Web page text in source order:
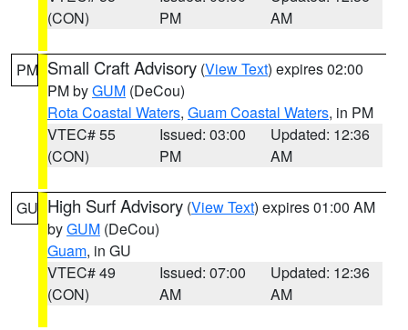
(CON)
PM
AM
PM Small Craft Advisory (View Text) expires 02:00
PM byGUM (DeCou)
Rota Coastal Waters, Guam Coastal Waters, in PM
VTEC# 55
(CON)
Issued: 03:00
PM
Updated: 12:36
AM
GU High Surf Advisory (View Text) expires 01:00 AM
byGUM (DeCou)
Guam, in GU
VTEC# 49
(CON)
Issued: 07:00
AM
Updated: 12:36
AM